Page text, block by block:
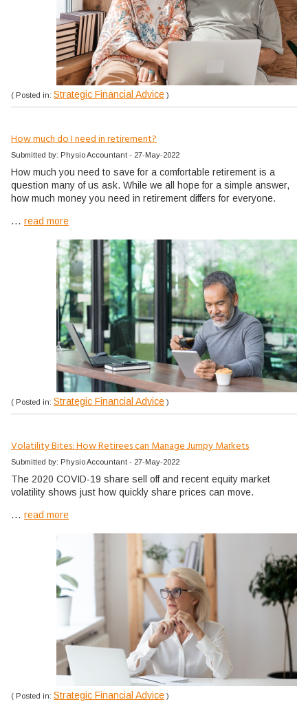
( Posted in: Strategic Financial Advice )
How much do I need in retirement?
Submitted by: Physio Accountant - 27-May-2022
How much you need to save for a comfortable retirement is a
question many of us ask. While we all hope for a simple answer,
how much money you need in retirement differs for everyone.
... read more
( Posted in: Strategic Financial Advice )
Volatility Bites: How Retirees can Manage Jumpy Markets
Submitted by: Physio Accountant - 27-May-2022
The 2020 COVID-19 share sell off and recent equity market
volatility shows just how quickly share prices can move.
... read more
( Posted in: Strategic Financial Advice )